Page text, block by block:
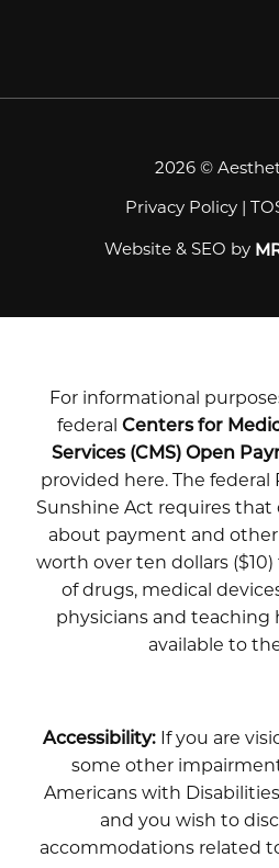
2026 ©
Privacy Policy |
Website & SEO by
For informational
federal Centers for
Services (CMS) Open
provided here. The federal
Sunshine Act requires
about payment and
worth over ten dollars
of drugs, medical
physicians and teaching
available to
Accessibility:If you are
some other
Americans with
and you wish to
accommodations related